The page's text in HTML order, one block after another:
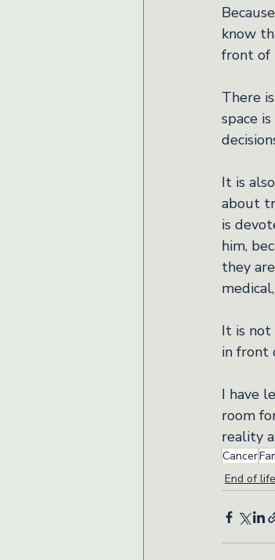
know
front of
There
space
It is
about
is
him,
they
It is not
in front
I have
room
reality
Cancer
End of